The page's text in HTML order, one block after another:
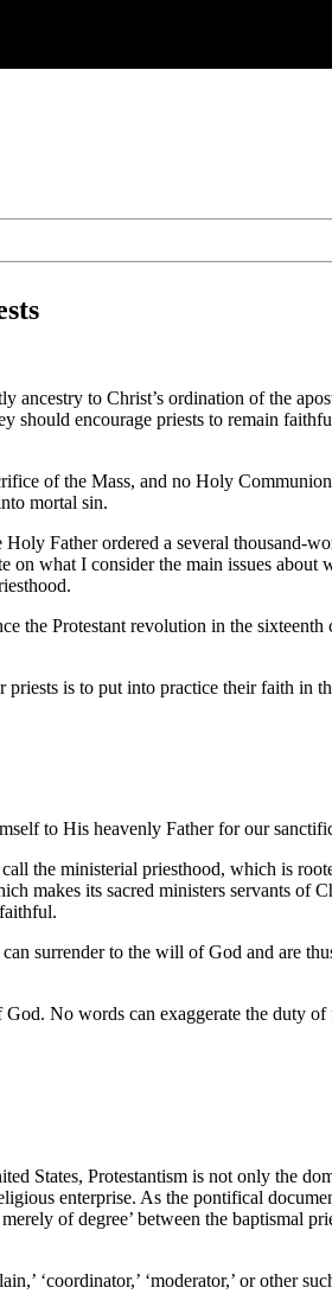
to Christ’s ordination of the
should encourage priests to remain
of the Mass, and no Holy
mortal sin.
Father ordered a several thousand-
what I consider the main issues about
the Protestant revolution in the sixteenth
is to put into practice their faith in
to His heavenly Father for our
the ministerial priesthood, which is
makes its sacred ministers servants of
surrender to the will of God and are
No words can exaggerate the duty
States, Protestantism is not only the
enterprise. As the pontifical
of degree’ between the baptismal
‘coordinator,’ ‘moderator,’ or other